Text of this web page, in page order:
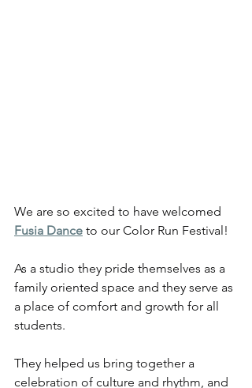
We are so excited to have welcomed
Fusia Dance to our Color Run Festival!
As a studio they pride themselves as a
family oriented space and they serve as
a place of comfort and growth for all
students.
They helped us bring together a
celebration of culture and rhythm, and